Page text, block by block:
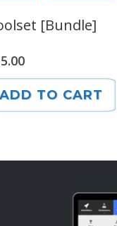
[Bundle]
ADD TO CART